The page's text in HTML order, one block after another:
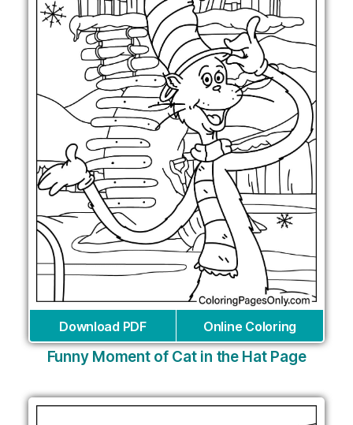
Download PDF Online Coloring
Funny Moment of Cat in the Hat Page